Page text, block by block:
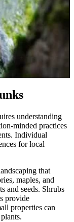
understanding
minded practices
Individual
for local
that
maples, and
and seeds. Shrubs
provide
properties can